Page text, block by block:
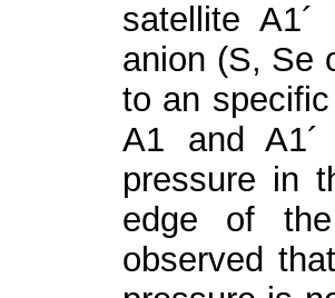
satellite A1´
anion (S, Se
to an
A1 and A1
pressure in
edge of
observed